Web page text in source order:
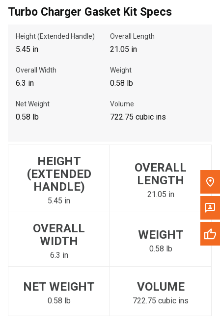
Turbo Charger Gasket Kit Specs
Height (Extended Handle)
5.45 in
Overall Length
21.05 in
Overall Width
6.3 in
Weight
0.58 lb
Net Weight
0.58 lb
Volume
722.75 cubic ins
HEIGHT
(EXTENDED
HANDLE)
5.45 in
OVERALL
LENGTH
21.05 in
OVERALL
WIDTH
6.3 in
WEIGHT
0.58 lb
NET WEIGHT
0.58 lb
VOLUME
722.75 cubic ins